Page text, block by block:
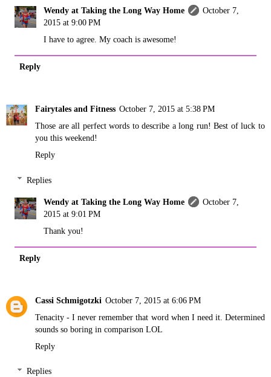
Wendy at Taking the Long Way Home
October 7,
2015 at 9:00 PM
I have to agree. My coach is awesome!
Reply
Fairytales and Fitness October 7, 2015 at 5:38 PM
Those are all perfect words to describe a long run! Best of luck to
you this weekend!
Reply
Replies
Wendy at Taking the Long Way Home
October 7,
2015 at 9:01 PM
Thank you!
Reply
Cassi Schmigotzki October 7, 2015 at 6:06 PM
Tenacity - I never remember that word when I need it. Determined
sounds so boring in comparison LOL
Reply
Replies